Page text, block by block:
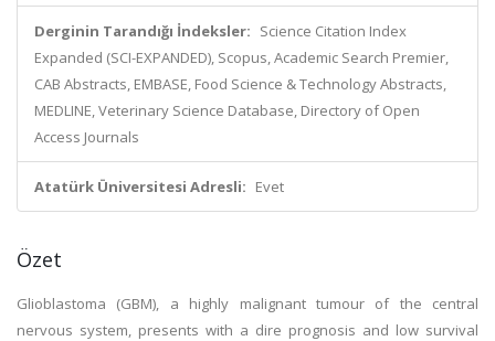
Derginin Tarandığı İndeksler: Science Citation Index
Expanded (SCI-EXPANDED), Scopus, Academic Search Premier,
CAB Abstracts, EMBASE, Food Science & Technology Abstracts,
MEDLINE, Veterinary Science Database, Directory of Open
Access Journals
Atatürk Üniversitesi Adresli: Evet
Özet
Glioblastoma (GBM), a highly malignant tumour of the central
nervous system, presents with a dire prognosis and low survival